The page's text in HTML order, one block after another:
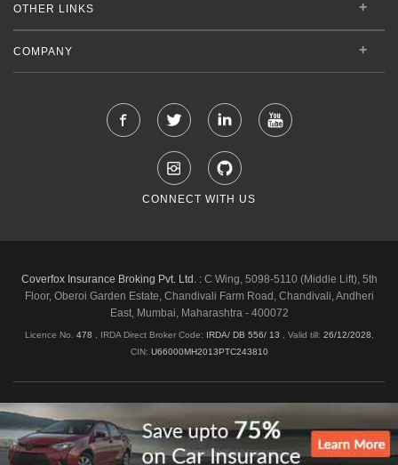
OTHER LINKS
COMPANY
CONNECT WITH US
Coverfox Insurance Broking Pvt. Ltd. :C Wing, 5098-5110 (Middle Lift), 5th
Floor, Oberoi Garden Estate, Chandivali Farm Road, Chandivali, Andheri
East, Mumbai, Maharashtra - 400072
Licence No. 478 , IRDA Direct Broker Code: IRDA/ DB 556/ 13 Valid till: 26/12/2028
CIN: U66000MH2013PTC243810
Shipping & Delivery Policy Privacy Policy
Legal Policies
Cancellation & Refund
Terms & Conditions
Copyright © 2026 Coverfox.com. All Rights Reserved